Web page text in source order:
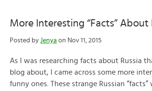
More Interesting “Facts” About
Posted by Jenya on Nov 11, 2015
As I was researching facts about Russia
blog about, I came across some more
funny ones. These strange Russian “facts”